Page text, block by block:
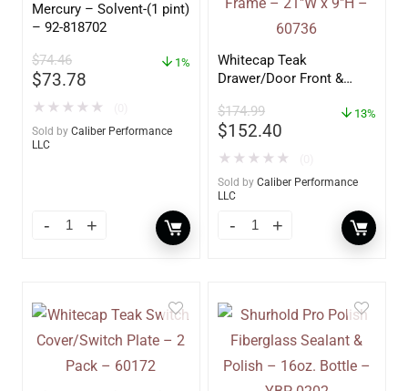
Mercury – Solvent-(1 pint)
– 92-818702
$74.46
$73.78
1%
★ ★ ★ ★ ★
Sold by Caliber Performance
LLC
Whitecap Teak
Drawer/Door Front &
60736
$174.99
$152.40
13%
★ ★ ★ ★ ★
Sold by Caliber Performance
LLC